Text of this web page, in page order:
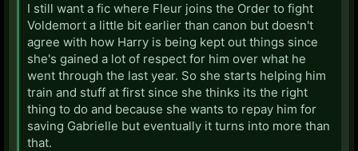
I still want a fic where Fleur joins the Order to fight
Voldemort a little bit earlier than canon but doesn't
agree with how Harry is being kept out things since
she's gained a lot of respect for him over what he
went through the last year. So she starts helping him
train and stuff at first since she thinks its the right
thing to do and because she wants to repay him for
saving Gabrielle but eventually it turns into more than
that.